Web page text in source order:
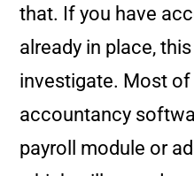
that. If you have
already in place,
investigate. Most
accountancy
payroll module or